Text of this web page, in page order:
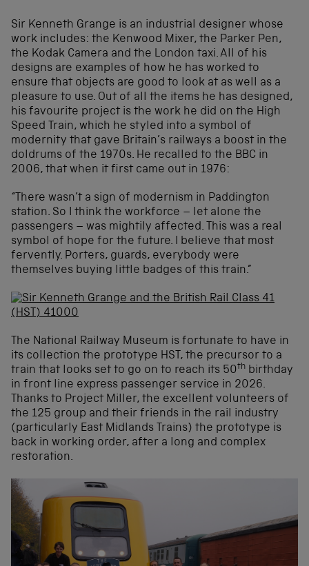
Sir Kenneth Grange is an industrial designer whose
work includes: the Kenwood Mixer, the Parker Pen,
the Kodak Camera and the London taxi. All of his
designs are examples of how he has worked to
ensure that objects are good to look at as well as a
pleasure to use. Out of all the items he has designed,
his favourite project is the work he did on the High
Speed Train, which he styled into a symbol of
modernity that gave Britain’s railways a boost in the
doldrums of the 1970s. He recalled to the BBC in
2006, that when it first came out in 1976:
“There wasn’t a sign of modernism in Paddington
station. So I think the workforce – let alone the
passengers – was mightily affected. This was a real
symbol of hope for the future. I believe that most
fervently. Porters, guards, everybody were
themselves buying little badges of this train.”
The National Railway Museum is fortunate to have in
its collection the prototype HST, the precursor to a
train that looks set to go on to reach its 50th birthday
in front line express passenger service in 2026.
Thanks to Project Miller, the excellent volunteers of
the 125 group and their friends in the rail industry
(particularly East Midlands Trains) the prototype is
back in working order, after a long and complex
restoration.